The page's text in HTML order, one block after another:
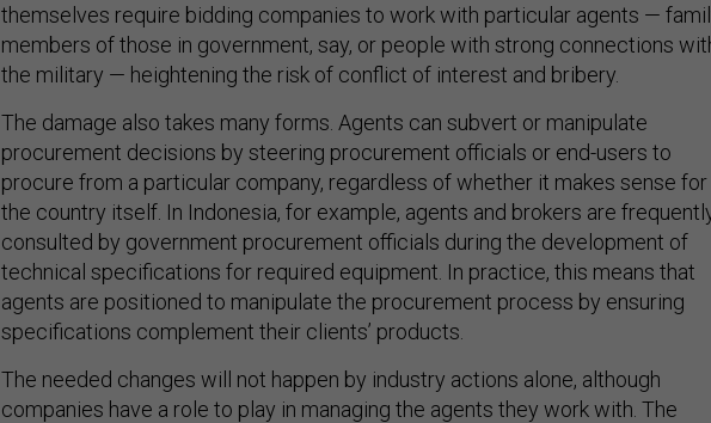
themselves require bidding companies to work with particular agents —
members of those in government, say, or people with strong connections
the military — heightening the risk of conflict of interest and bribery.
The damage also takes many forms. Agents can subvert or manipulate
procurement decisions by steering procurement officials or end-users to
procure from a particular company, regardless of whether it makes sense for
the country itself. In Indonesia, for example, agents and brokers are
consulted by government procurement officials during the development of
technical specifications for required equipment. In practice, this means that
agents are positioned to manipulate the procurement process by ensuring
specifications complement their clients’ products.
The needed changes will not happen by industry actions alone, although
companies have a role to play in managing the agents they work with. The